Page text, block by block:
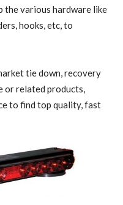
the various hardware like
hooks, etc, to
tie down, recovery
or related products,
to find top quality, fast